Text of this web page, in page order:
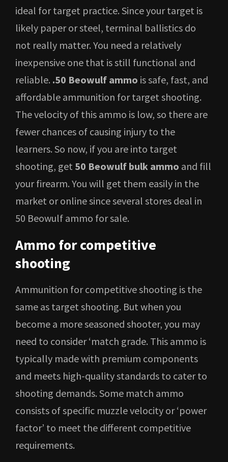
ideal for target practice. Since your target is
likely paper or steel, terminal ballistics do
not really matter. You need a relatively
inexpensive one that is still functional and
reliable. .50 Beowulf ammo is safe, fast, and
affordable ammunition for target shooting.
The velocity of this ammo is low, so there are
fewer chances of causing injury to the
learners. So now, if you are into target
shooting, get 50 Beowulf bulk ammo and fill
your firearm. You will get them easily in the
market or online since several stores deal in
50 Beowulf ammo for sale.
Ammo for competitive
shooting
Ammunition for competitive shooting is the
same as target shooting. But when you
become a more seasoned shooter, you may
need to consider ‘match grade. This ammo is
typically made with premium components
and meets high-quality standards to cater to
shooting demands. Some match ammo
consists of specific muzzle velocity or ‘power
factor’ to meet the different competitive
requirements.